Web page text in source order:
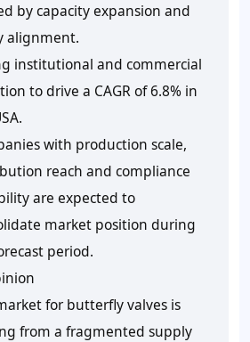
by capacity expansion and
alignment.
institutional and commercial
to drive a CAGR of 6.8% in
with production scale,
reach and compliance
are expected to
market position during
period.
for butterfly valves is
from a fragmented supply